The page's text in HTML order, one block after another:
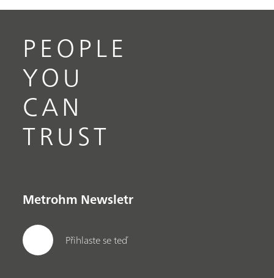
PEOPLE
YOU
CAN
TRUST
Metrohm Newsletr
Přihlaste se teď